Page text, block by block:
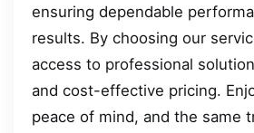
ensuring dependable
results. By choosing our
access to professional
and cost-effective pricing.
peace of mind, and the same